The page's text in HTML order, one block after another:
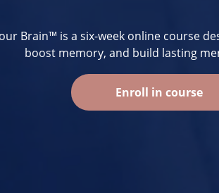
Brain™ is a six-week online course
boost memory, and build lasting
Enroll in course